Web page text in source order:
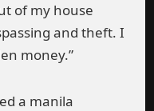
of my house
and theft. I
money.”
a manila